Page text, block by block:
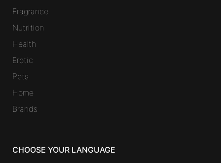
Fragrance
Nutrition
Health
Erotic
Pets
Home
Brands
CHOOSE YOUR LANGUAGE